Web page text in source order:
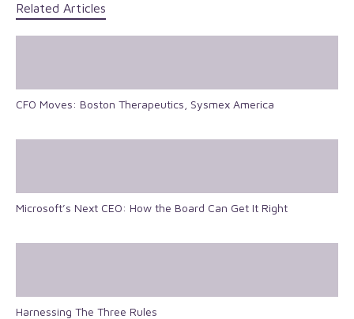
Related Articles
CFO Moves: Boston Therapeutics, Sysmex America
Microsoft’s Next CEO: How the Board Can Get It Right
Harnessing The Three Rules